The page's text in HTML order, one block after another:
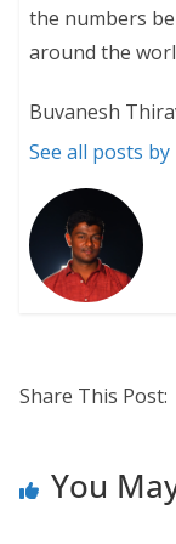
the numbers
around the
Buvanesh
See all posts
Share This Post:
You